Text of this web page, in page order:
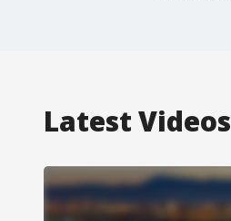
Latest Videos